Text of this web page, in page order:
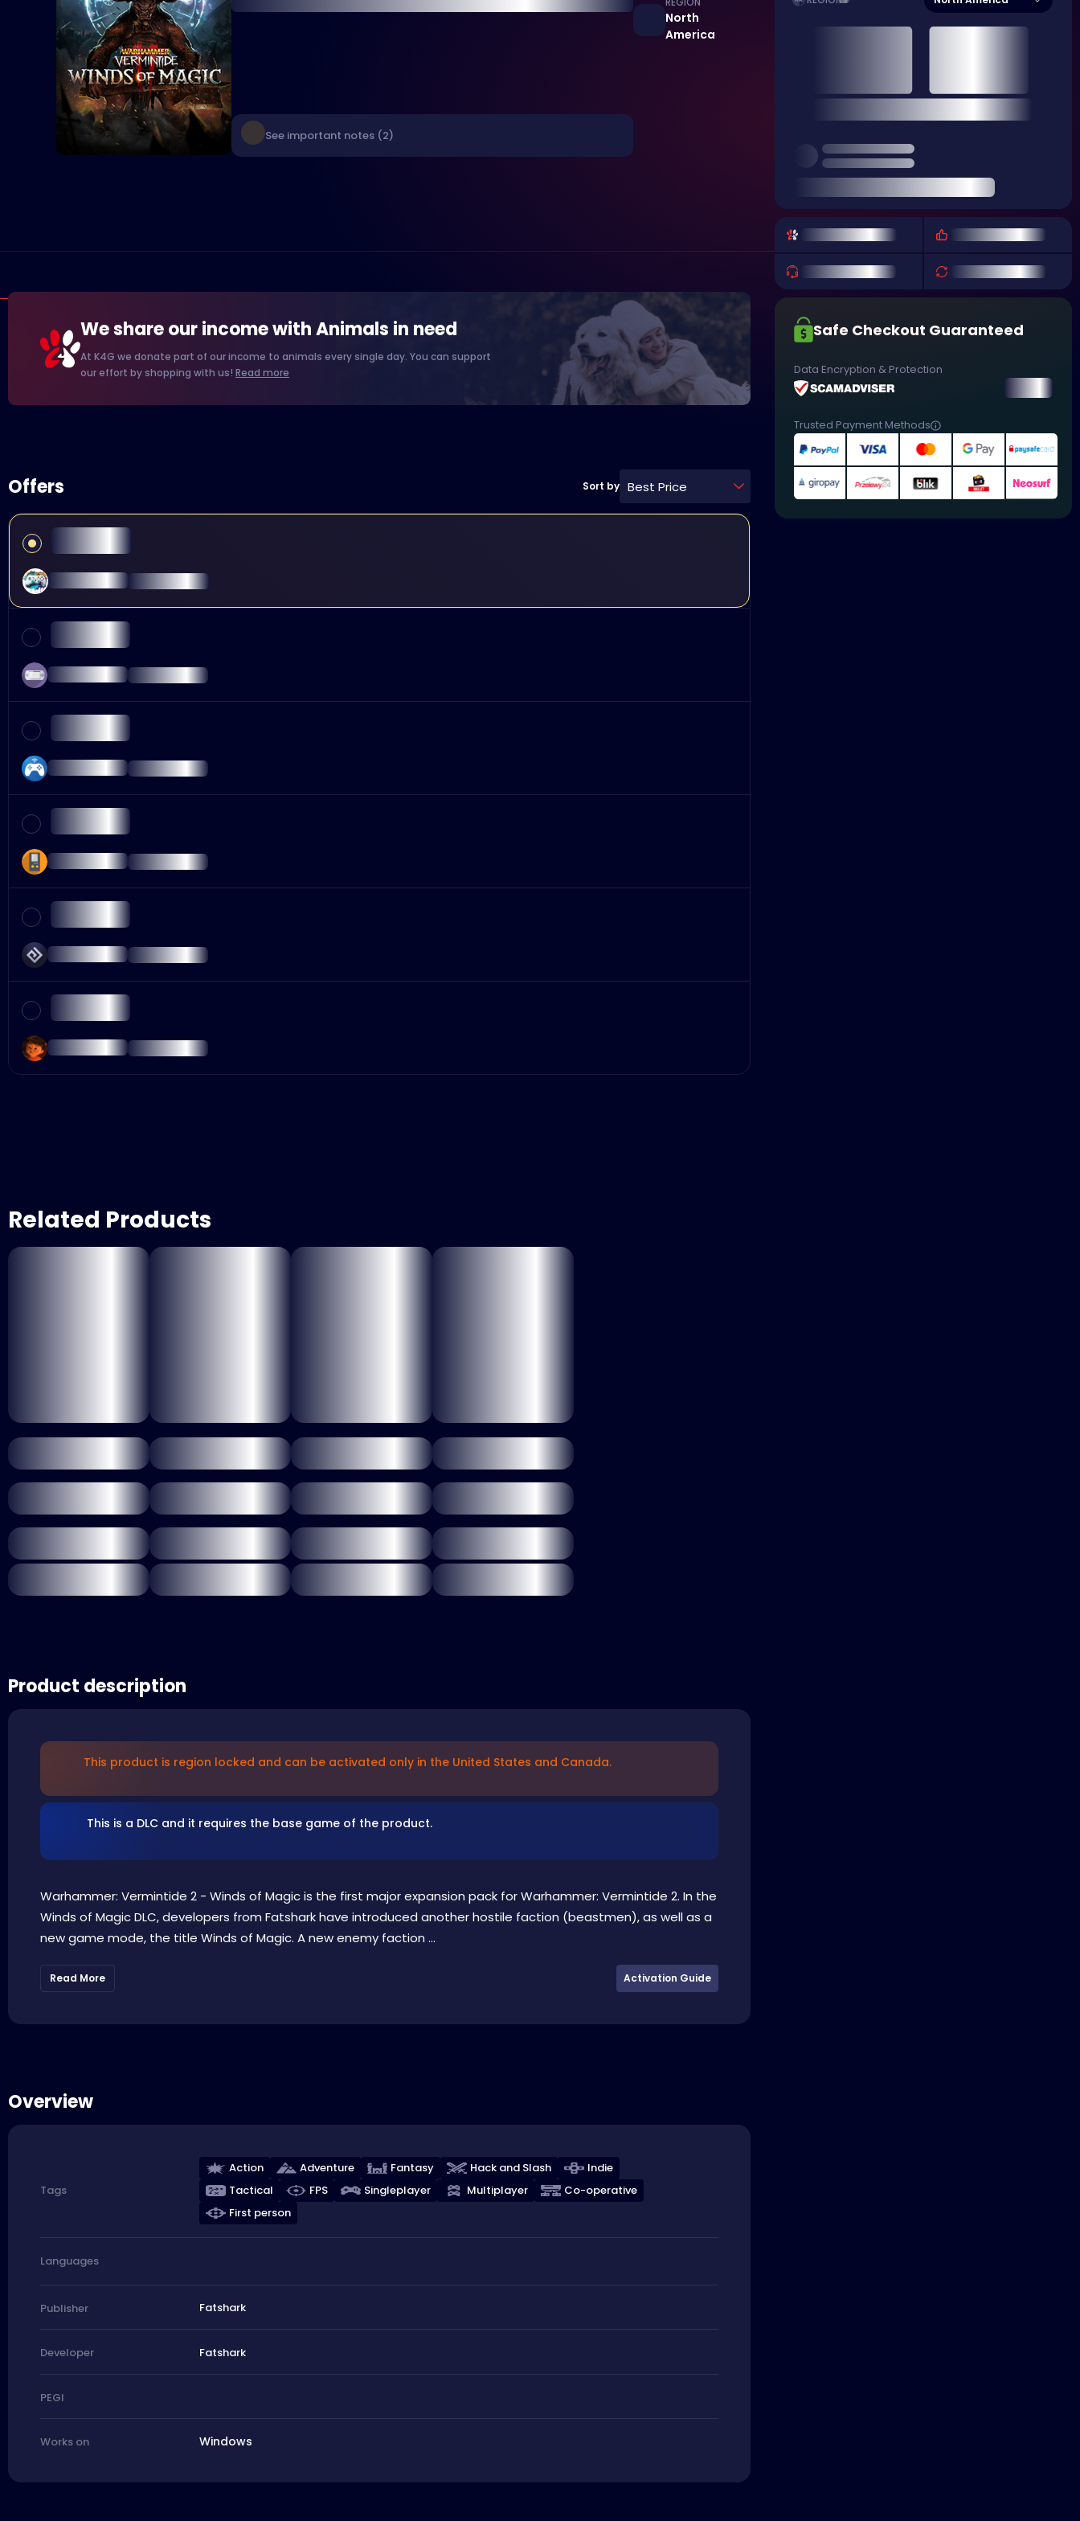
See important notes (2)
North
America
We share our income with Animals in need
At K4G we donate part of our income to animals every single day. You can support
our effort by shopping with us! Read more
Offers Sort by Best Price
Related Products
Product description
This product is region locked and can be activated only in the United States and Canada.
This is a DLC and it requires the base game of the product.
Warhammer: Vermintide 2 - Winds of Magic is the first major expansion pack for Warhammer: Vermintide 2. In the
Winds of Magic DLC, developers from Fatshark have introduced another hostile faction (beastmen), as well as a
new game mode, the title Winds of Magic. A new enemy faction ...
Read More Activation Guide
Overview
Tags
Action Adventure Fantasy Hack and Slash
Indie
Tactical
FPS Singleplayer Multiplayer
Co-operative
First person
Languages
Publisher Fatshark
Developer Fatshark
PEGI
Works on Windows
Safe Checkout Guaranteed
Data Encryption & Protection
Trusted Payment Methods